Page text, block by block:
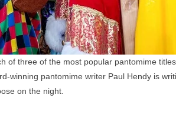
of three of the most popular pantomime
winning pantomime writer Paul Hendy is
on the night.